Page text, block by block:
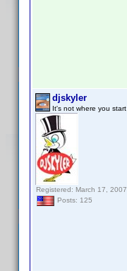
djskyler
It's not where you start
Registered: March 17, 2007
Posts: 125